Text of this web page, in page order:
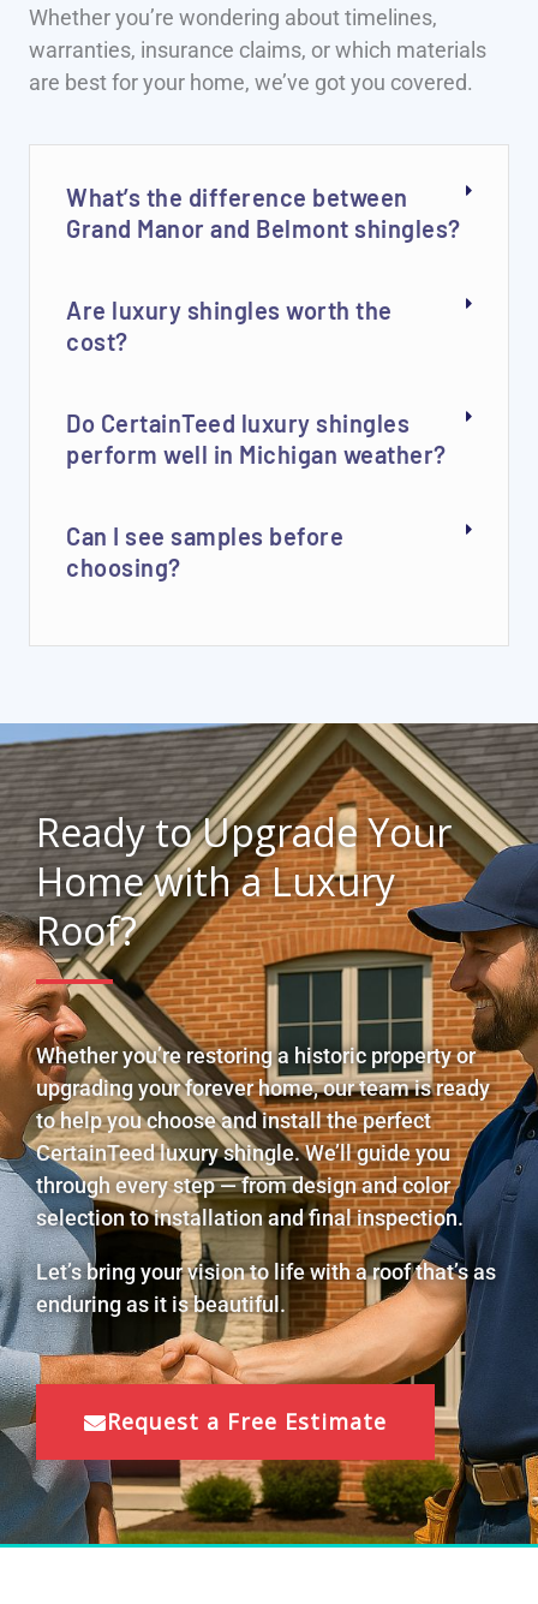
Whether you’re wondering about timelines,
warranties, insurance claims, or which materials
are best for your home, we’ve got you covered.
What’s the difference between
Grand Manor and Belmont shingles?
Are luxury shingles worth the
cost?
Do CertainTeed luxury shingles
perform well in Michigan weather?
Can I see samples before
choosing?
Ready to Upgrade Your
Home with a Luxury
Roof?
Whether you’re restoring a historic property or
upgrading your forever home, our team is ready
to help you choose and install the perfect
CertainTeed luxury shingle. We’ll guide you
through every step — from design and color
selection to installation and final inspection.
Let’s bring your vision to life with a roof that’s as
enduring as it is beautiful.
Request a Free Estimate